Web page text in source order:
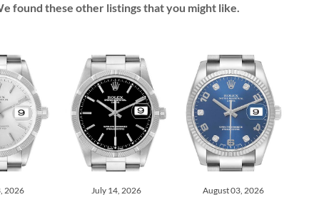
found these other listings that you might like.
2026 July 14, 2026 August 03, 2026